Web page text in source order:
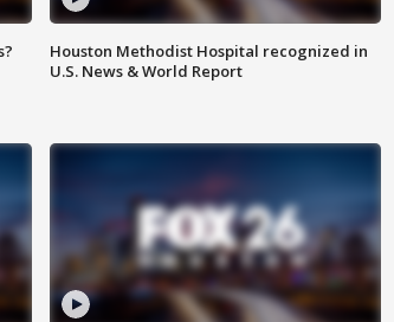
Houston Methodist Hospital recognized in
U.S. News & World Report